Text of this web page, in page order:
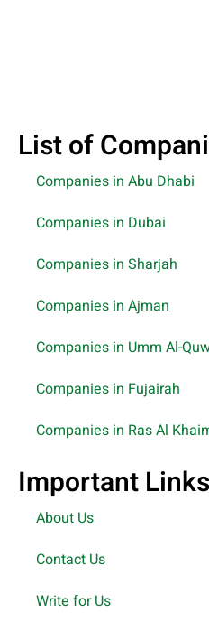
List of
Companies in Abu Dhabi
Companies in Dubai
Companies in Sharjah
Companies in Ajman
Companies in Umm Al-
Companies in Fujairah
Companies in Ras Al
Important Links
About Us
Contact Us
Write for Us